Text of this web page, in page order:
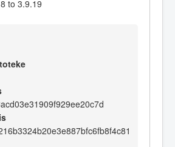
to 3.9.19